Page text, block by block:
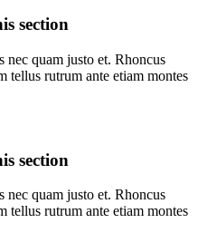
section
quam justo et. Rhoncus
tellus rutrum ante etiam montes
section
quam justo et. Rhoncus
tellus rutrum ante etiam montes